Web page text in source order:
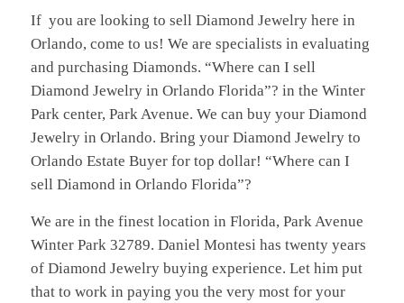
If you are looking to sell Diamond Jewelry here in
Orlando, come to us! We are specialists in evaluating
and purchasing Diamonds. “Where can I sell
Diamond Jewelry in Orlando Florida”? in the Winter
Park center, Park Avenue. We can buy your Diamond
Jewelry in Orlando. Bring your Diamond Jewelry to
Orlando Estate Buyer for top dollar! “Where can I
sell Diamond in Orlando Florida”?
We are in the finest location in Florida, Park Avenue
Winter Park 32789. Daniel Montesi has twenty years
of Diamond Jewelry buying experience. Let him put
that to work in paying you the very most for your